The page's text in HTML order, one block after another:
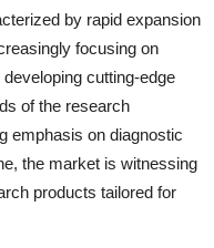
by rapid expansion
focusing on
cutting-edge
of the research
emphasis on diagnostic
the market is witnessing
products tailored for